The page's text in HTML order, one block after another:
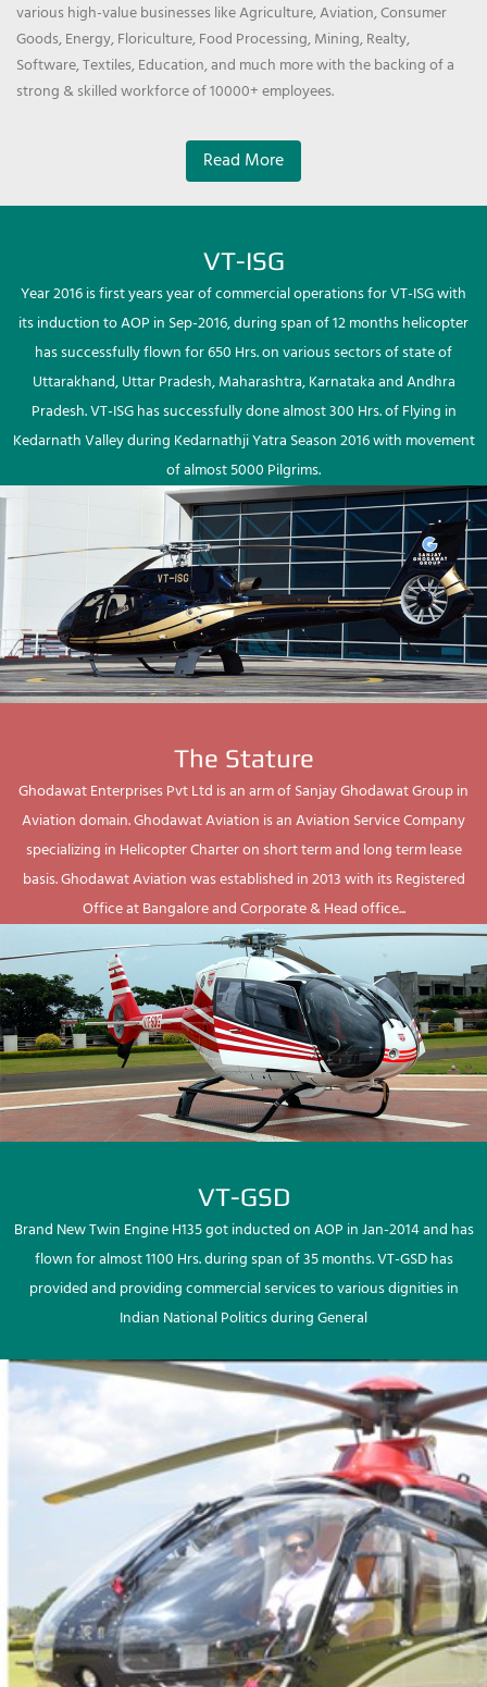
various high-value businesses like Agriculture, Aviation, Consumer
Goods, Energy, Floriculture, Food Processing, Mining, Realty,
Software, Textiles, Education, and much more with the backing of a
strong & skilled workforce of 10000+ employees.
Read More
VT-ISG
Year 2016 is first years year of commercial operations for VT-ISG with
its induction to AOP in Sep-2016, during span of 12 months helicopter
has successfully flown for 650 Hrs. on various sectors of state of
Uttarakhand, Uttar Pradesh, Maharashtra, Karnataka and Andhra
Pradesh. VT-ISG has successfully done almost 300 Hrs. of Flying in
Kedarnath Valley during Kedarnathji Yatra Season 2016 with movement
of almost 5000 Pilgrims.
The Stature
Ghodawat Enterprises Pvt Ltd is an arm of Sanjay Ghodawat Group in
Aviation domain. Ghodawat Aviation is an Aviation Service Company
specializing in Helicopter Charter on short term and long term lease
basis. Ghodawat Aviation was established in 2013 with its Registered
Office at Bangalore and Corporate & Head office...
VT-GSD
Brand New Twin Engine H135 got inducted on AOP in Jan-2014 and has
flown for almost 1100 Hrs. during span of 35 months. VT-GSD has
provided and providing commercial services to various dignities in
Indian National Politics during General